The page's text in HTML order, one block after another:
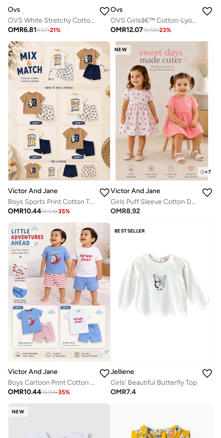
Ovs
OVS White Stretchy Cotton Regular Fit Girlâ€™S T-Shirt With Flower Embroidery
OMR6.818.57-21%
Ovs
OVS Girlsâ€™ Cotton-Lyocell Denim Dungarees With Embroidered Details
OMR12.0715.58-23%
Victor And Jane
Boys Sports Print Cotton T-Shirt & Shorts Set – Summer Daywear
OMR10.4416.04-35%
NEW
+7
Victor And Jane
Girls Puff Sleeve Cotton Dress – Solid & Floral Summer Daywear
OMR8.92
Victor And Jane
Boys Cartoon Print Cotton T-Shirt & Shorts Set – Summer Daywear
OMR10.4416.04-35%
BESTSELLER
Jelliene
Girls' Beautiful Butterfly Top
OMR7.4
NEW